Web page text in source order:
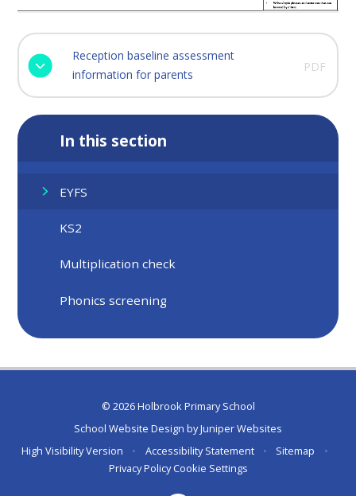
Reception baseline assessment
information for parents
PDF
In this section
EYFS
KS2
Multiplication check
Phonics screening
© 2026 Holbrook Primary School
School Website Design byJuniper Websites
High Visibility Version
• Accessibility Statement • Sitemap
•
Privacy Policy Cookie Settings